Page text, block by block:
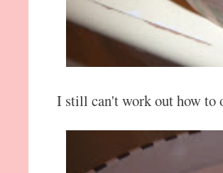
I still can't work out how to